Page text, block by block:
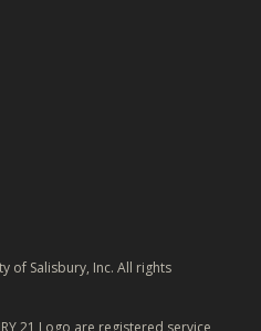
of Salisbury, Inc. All rights